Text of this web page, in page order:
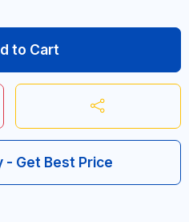
to Cart
- Get Best Price